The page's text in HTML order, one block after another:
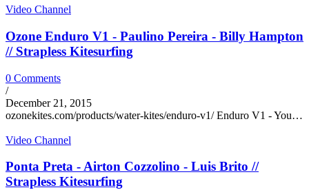
Video Channel
Ozone Enduro V1 - Paulino Pereira - Billy Hampton
// Strapless Kitesurfing
0 Comments
/
December 21, 2015
ozonekites.com/products/water-kites/enduro-v1/ Enduro V1 - You…
Video Channel
Ponta Preta - Airton Cozzolino - Luis Brito //
Strapless Kitesurfing